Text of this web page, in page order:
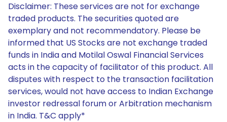
Disclaimer: These services are not for exchange
traded products. The securities quoted are
exemplary and not recommendatory. Please be
informed that US Stocks are not exchange traded
funds in India and Motilal Oswal Financial Services
acts in the capacity of facilitator of this product. All
disputes with respect to the transaction facilitation
services, would not have access to Indian Exchange
investor redressal forum or Arbitration mechanism
in India. T&C apply*